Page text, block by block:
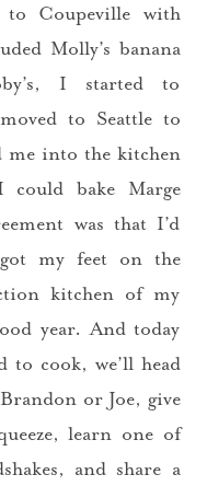
Coupeville with
Molly’s banana
I started to
to Seattle to
me into the kitchen
bake Marge
was that I’d
my feet on the
kitchen of my
year. And today
cook, we’ll head
or Joe, give
learn one of
and share a